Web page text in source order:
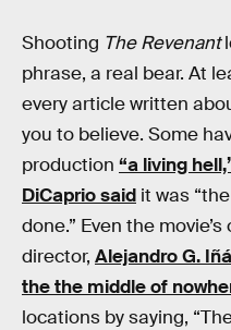
Shooting The Revenant
phrase, a real bear. At
every article written
you to believe. Some
production “a living
DiCaprio said it was
done.” Even the
director, Alejandro G.
the the middle of
locations by saying,